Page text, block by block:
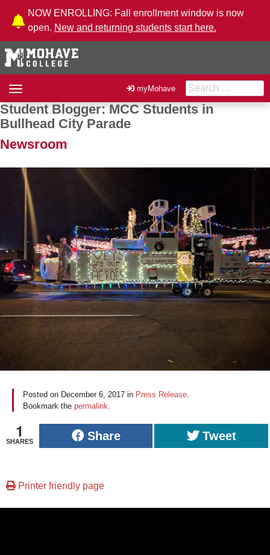
Skip to Content
NOW ENROLLING: Fall enrollment window is now
open. New and returning students start here.
Toggle
navigation
myMohave Search for:
Student Blogger: MCC Students in
Bullhead City Parade
Newsroom
Posted on December 6, 2017 in Press Release.
Bookmark the permalink.
1
SHARES Share Tweet
Printer friendly page
Post navigation